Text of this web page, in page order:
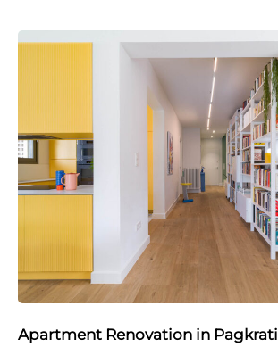
Apartment Renovation in Pagkrati